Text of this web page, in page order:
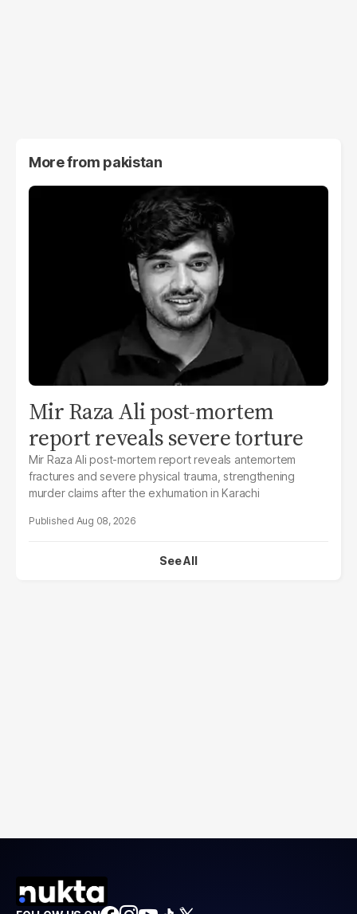
More from pakistan
Mir Raza Ali post-mortem
report reveals severe torture
Mir Raza Ali post-mortem report reveals antemortem
fractures and severe physical trauma, strengthening
murder claims after the exhumation in Karachi
Aug 08, 2026
See All